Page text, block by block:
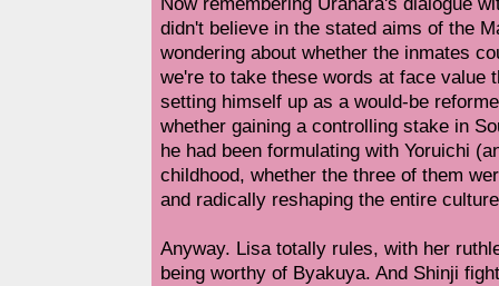
didn't believe in the stated aims of the
wondering about whether the inmates
we're to take these words at face value
setting himself up as a would-be
whether gaining a controlling stake in
he had been formulating with Yoruichi
childhood, whether the three of them
and radically reshaping the entire
Anyway. Lisa totally rules, with her
being worthy of Byakuya. And Shinji